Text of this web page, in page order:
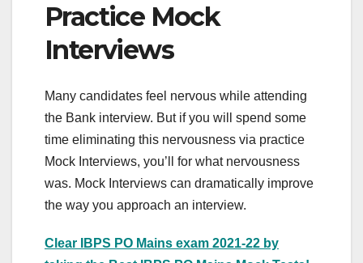
Practice Mock
Interviews
Many candidates feel nervous while attending
the Bank interview. But if you will spend some
time eliminating this nervousness via practice
Mock Interviews, you’ll for what nervousness
was. Mock Interviews can dramatically improve
the way you approach an interview.
Clear IBPS PO Mains exam 2021-22 by